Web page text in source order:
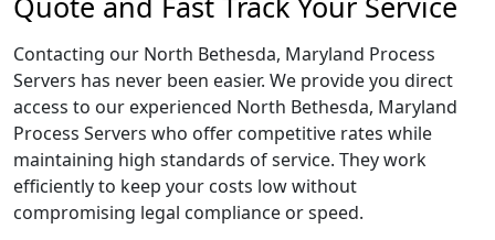
Contacting our North Bethesda, Maryland Process
Servers has never been easier. We provide you direct
access to our experienced North Bethesda, Maryland
Process Servers who offer competitive rates while
maintaining high standards of service. They work
efficiently to keep your costs low without
compromising legal compliance or speed.